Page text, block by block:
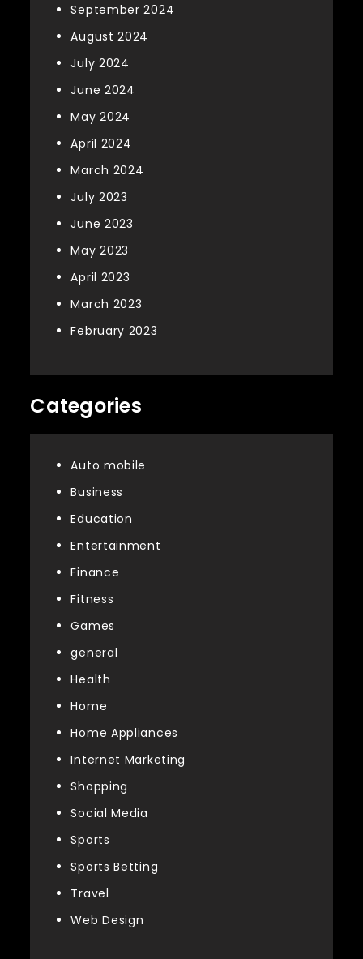
September 2024
August 2024
July 2024
June 2024
May 2024
April 2024
March 2024
July 2023
June 2023
May 2023
April 2023
March 2023
February 2023
Categories
Auto mobile
Business
Education
Entertainment
Finance
Fitness
Games
general
Health
Home
Home Appliances
Internet Marketing
Shopping
Social Media
Sports
Sports Betting
Travel
Web Design